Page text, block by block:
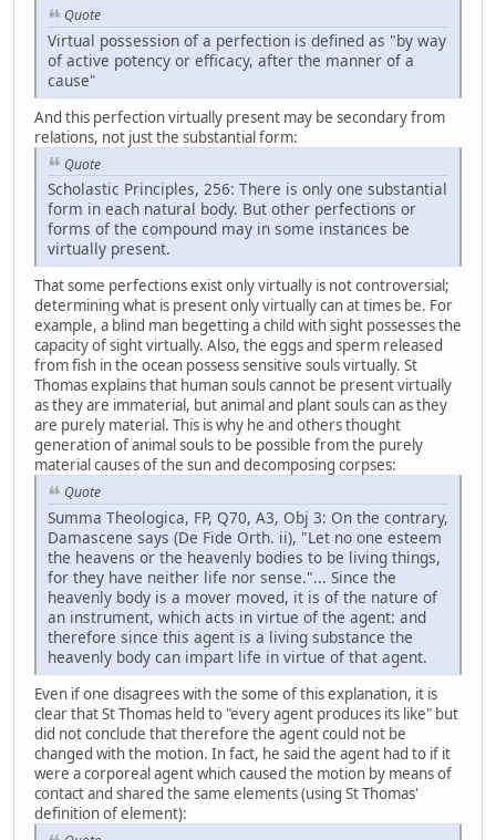
Quote
Virtual possession of a perfection is defined as "by way
of active potency or efficacy, after the manner of a
cause"
And this perfection virtually present may be secondary from
relations, not just the substantial form:
Quote
Scholastic Principles, 256: There is only one substantial
form in each natural body. But other perfections or
forms of the compound may in some instances be
virtually present.
That some perfections exist only virtually is not controversial;
determining what is present only virtually can at times be. For
example, a blind man begetting a child with sight possesses the
capacity of sight virtually. Also, the eggs and sperm released
from fish in the ocean possess sensitive souls virtually. St
Thomas explains that human souls cannot be present virtually
as they are immaterial, but animal and plant souls can as they
are purely material. This is why he and others thought
generation of animal souls to be possible from the purely
material causes of the sun and decomposing corpses:
Quote
Summa Theologica, FP, Q70, A3, Obj 3: On the contrary,
Damascene says (De Fide Orth. ii), "Let no one esteem
the heavens or the heavenly bodies to be living things,
for they have neither life nor sense."... Since the
heavenly body is a mover moved, it is of the nature of
an instrument, which acts in virtue of the agent: and
therefore since this agent is a living substance the
heavenly body can impart life in virtue of that agent.
Even if one disagrees with the some of this explanation, it is
clear that St Thomas held to "every agent produces its like" but
did not conclude that therefore the agent could not be
changed with the motion. In fact, he said the agent had to if it
were a corporeal agent which caused the motion by means of
contact and shared the same elements (using St Thomas'
definition of element):